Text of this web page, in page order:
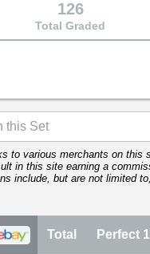
126
Total Graded
to various merchants on this
in this site earning a
include, but are not limited
Total Perfect